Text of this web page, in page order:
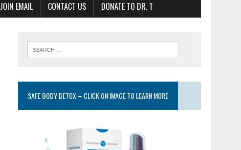
JOIN EMAIL CONTACT US DONATE TO DR. T
SAFE BODY DETOX – CLICK ON IMAGE TO LEARN MORE